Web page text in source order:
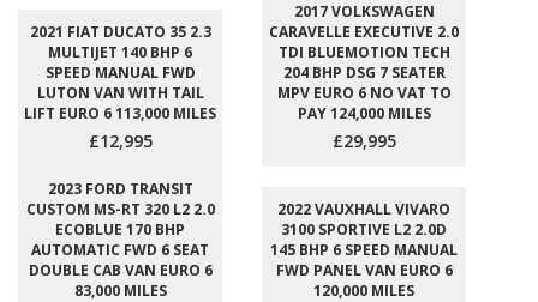
2021 FIAT DUCATO 35 2.3
MULTIJET 140 BHP 6
SPEED MANUAL FWD
LUTON VAN WITH TAIL
LIFT EURO 6 113,000 MILES
£12,995
2017 VOLKSWAGEN
CARAVELLE EXECUTIVE 2.0
TDI BLUEMOTION TECH
204 BHP DSG 7 SEATER
MPV EURO 6 NO VAT TO
PAY 124,000 MILES
£29,995
2023 FORD TRANSIT
CUSTOM MS-RT 320 L2 2.0
ECOBLUE 170 BHP
AUTOMATIC FWD 6 SEAT
DOUBLE CAB VAN EURO 6
83,000 MILES
2022 VAUXHALL VIVARO
3100 SPORTIVE L2 2.0D
145 BHP 6 SPEED MANUAL
FWD PANEL VAN EURO 6
120,000 MILES